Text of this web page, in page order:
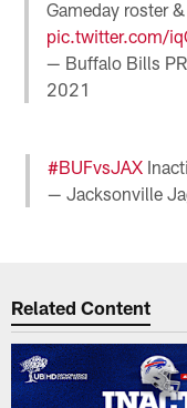
Gameday roster
pic.twitter.com/
— Buffalo Bills
2021
#BUFvsJAX
— Jacksonville
Related Content